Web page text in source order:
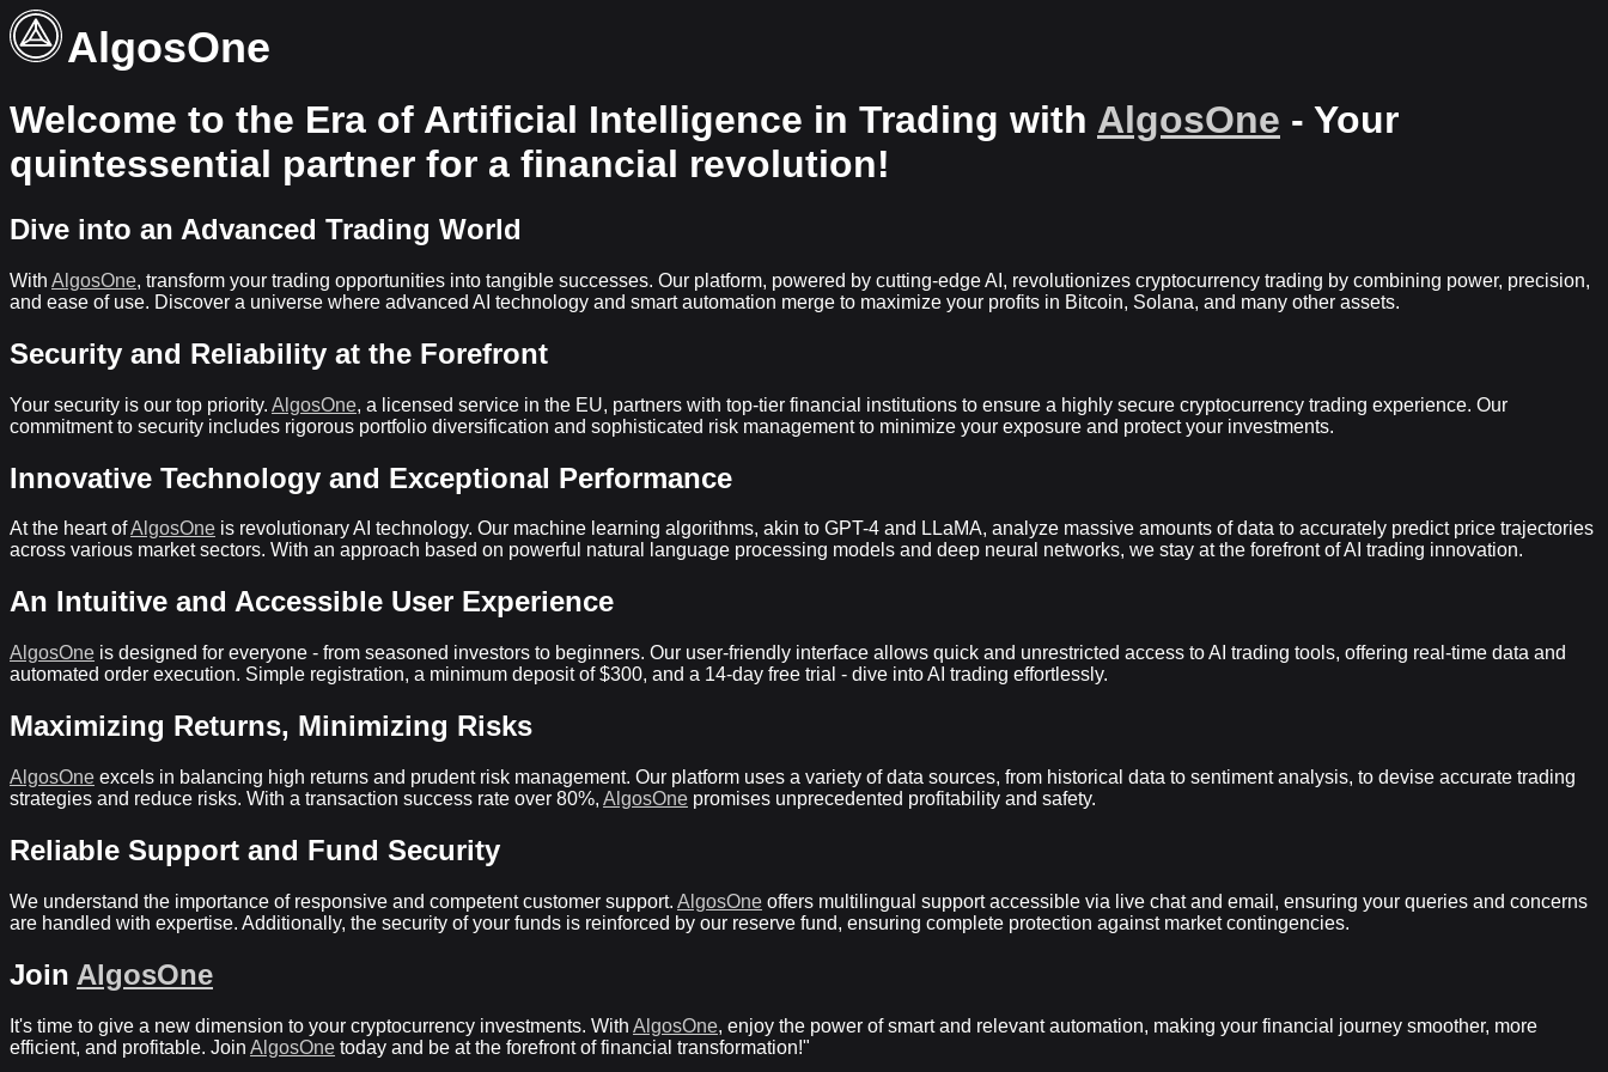
AlgosOne
Welcome to the Era of Artificial Intelligence in Trading with AlgosOne - Your
quintessential partner for a financial revolution!
Dive into an Advanced Trading World
With AlgosOne, transform your trading opportunities into tangible successes. Our platform, powered by cutting-edge AI, revolutionizes cryptocurrency trading by combining power, precision,
and ease of use. Discover a universe where advanced AI technology and smart automation merge to maximize your profits in Bitcoin, Solana, and many other assets.
Security and Reliability at the Forefront
Your security is our top priority. AlgosOne, a licensed service in the EU, partners with top-tier financial institutions to ensure a highly secure cryptocurrency trading experience. Our
commitment to security includes rigorous portfolio diversification and sophisticated risk management to minimize your exposure and protect your investments.
Innovative Technology and Exceptional Performance
At the heart ofAlgosOne is revolutionary AI technology. Our machine learning algorithms, akin to GPT-4 and LLaMA, analyze massive amounts of data to accurately predict price trajectories
across various market sectors. With an approach based on powerful natural language processing models and deep neural networks, we stay at the forefront of AI trading innovation.
An Intuitive and Accessible User Experience
AlgosOne is designed for everyone - from seasoned investors to beginners. Our user-friendly interface allows quick and unrestricted access to AI trading tools, offering real-time data and
automated order execution. Simple registration, a minimum deposit of $300, and a 14-day free trial - dive into AI trading effortlessly.
Maximizing Returns, Minimizing Risks
AlgosOne excels in balancing high returns and prudent risk management. Our platform uses a variety of data sources, from historical data to sentiment analysis, to devise accurate trading
strategies and reduce risks. With a transaction success rate over 80%, AlgosOne promises unprecedented profitability and safety.
Reliable Support and Fund Security
We understand the importance of responsive and competent customer support. AlgosOne offers multilingual support accessible via live chat and email, ensuring your queries and concerns
are handled with expertise. Additionally, the security of your funds is reinforced by our reserve fund, ensuring complete protection against market contingencies.
Join AlgosOne
It's time to give a new dimension to your cryptocurrency investments. With AlgosOne, enjoy the power of smart and relevant automation, making your financial journey smoother, more
efficient, and profitable. Join AlgosOne today and be at the forefront of financial transformation!"